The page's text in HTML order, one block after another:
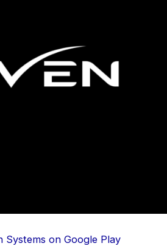
Systems on Google Play